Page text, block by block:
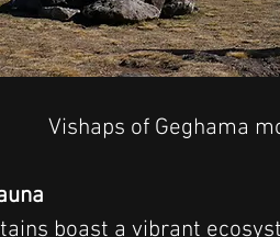
Vishaps of Geghama
boast a vibrant